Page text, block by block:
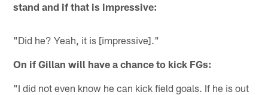
stand and if that is impressive:
"Did he? Yeah, it is [impressive]."
On if Gillan will have a chance to kick FGs:
"I did not even know he can kick field goals. If he is out